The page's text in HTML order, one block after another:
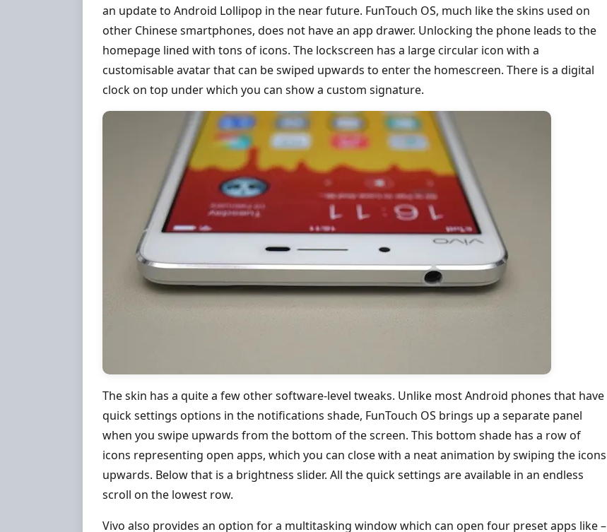
an update to Android Lollipop in the near future. FunTouch OS, much like the skins used on
other Chinese smartphones, does not have an app drawer. Unlocking the phone leads to the
homepage lined with tons of icons. The lockscreen has a large circular icon with a
customisable avatar that can be swiped upwards to enter the homescreen. There is a digital
clock on top under which you can show a custom signature.
The skin has a quite a few other software-level tweaks. Unlike most Android phones that have
quick settings options in the notifications shade, FunTouch OS brings up a separate panel
when you swipe upwards from the bottom of the screen. This bottom shade has a row of
icons representing open apps, which you can close with a neat animation by swiping the icons
upwards. Below that is a brightness slider. All the quick settings are available in an endless
scroll on the lowest row.
Vivo also provides an option for a multitasking window which can open four preset apps like –